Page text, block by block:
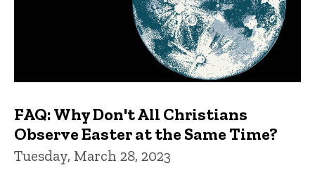
FAQ: Why Don't All Christians
Observe Easter at the Same Time?
Tuesday, March 28, 2023